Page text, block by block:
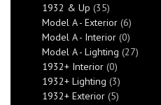
1932 & Up (35)
Model A - Exterior (6)
Model A - Interior (0)
Model A - Lighting (27)
1932+ Interior (0)
1932+ Lighting (3)
1932+ Exterior (5)